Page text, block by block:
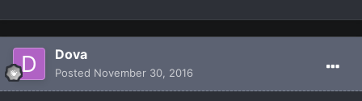
Dova
Posted November 30, 2016